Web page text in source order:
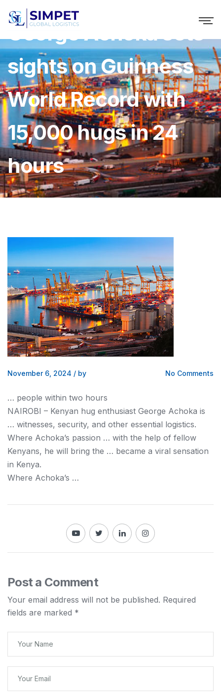
George Achoka sets
sights on Guinness
World Record with
15,000 hugs in 24
hours
November 6, 2024 / by No Comments
… people within two hours
NAIROBI – Kenyan hug enthusiast George Achoka is
… witnesses, security, and other essential logistics.
Where Achoka’s passion … with the help of fellow
Kenyans, he will bring the … became a viral sensation
in Kenya.
Where Achoka’s …
Post a Comment
Your email address will not be published. Required
fields are marked *